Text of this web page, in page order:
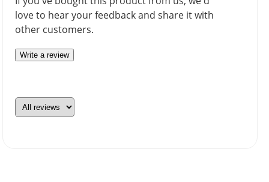
love to hear your feedback and share it with
other customers.
Write a review